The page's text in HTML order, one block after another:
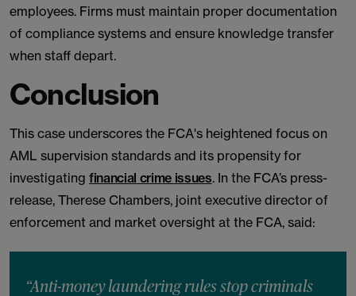
employees. Firms must maintain proper documentation
of compliance systems and ensure knowledge transfer
when staff depart.
Conclusion
This case underscores the FCA's heightened focus on
AML supervision standards and its propensity for
investigating financial crime issues. In the FCA’s press-
release, Therese Chambers, joint executive director of
enforcement and market oversight at the FCA, said:
“Anti-money laundering rules stop criminals